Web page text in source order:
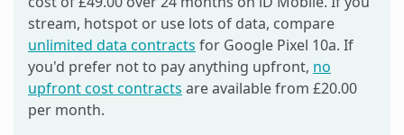
stream, hotspot or use lots of data, compare
unlimited data contracts for Google Pixel 10a. If
you'd prefer not to pay anything upfront, no
upfront cost contracts are available from £20.00
per month.